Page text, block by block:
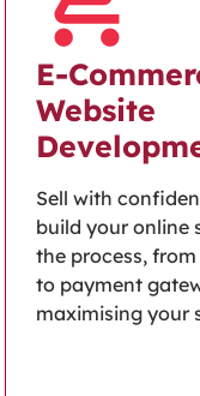
E-
Website
Sell with
build your online
the process,
to payment
maximising your